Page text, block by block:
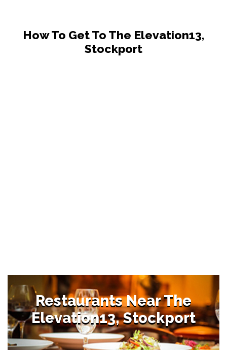
How To Get To The Elevation13,
Stockport
Restaurants Near The
Elevation13, Stockport